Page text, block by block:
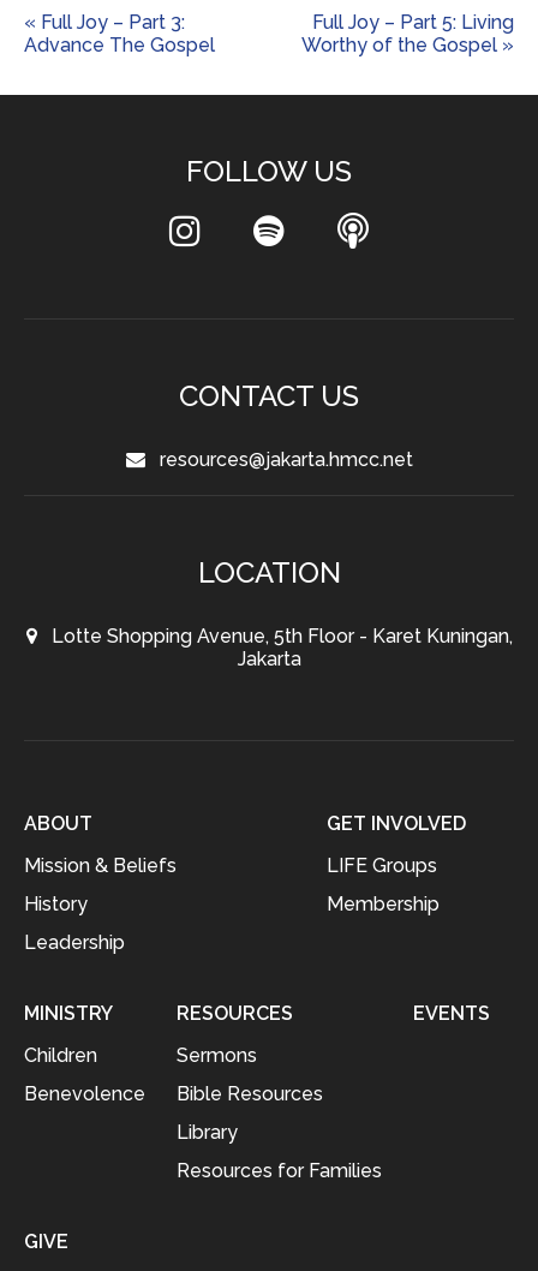
« Full Joy – Part 3:
Advance The Gospel
Full Joy – Part 5: Living
Worthy of the Gospel »
FOLLOW US
CONTACT US
resources@jakarta.hmcc.net
LOCATION
Lotte Shopping Avenue, 5th Floor - Karet Kuningan,
Jakarta
ABOUT
Mission & Beliefs
History
Leadership
GET INVOLVED
LIFE Groups
Membership
MINISTRY
Children
Benevolence
RESOURCES
Sermons
Bible Resources
Library
Resources for Families
EVENTS
GIVE